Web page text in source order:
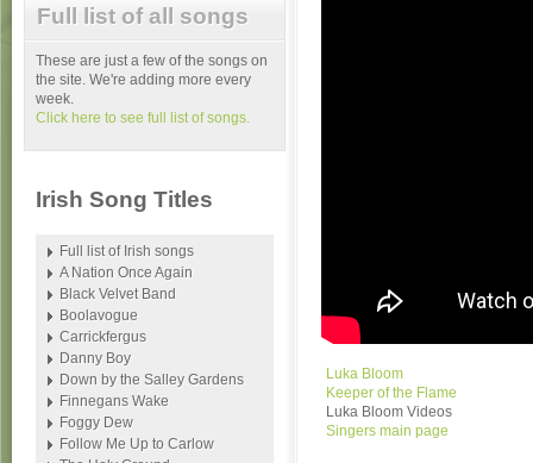
Luka Bloom
Keeper of the Flame
Luka Bloom Videos
Singers main page
Full list of all songs
These are just a few of the songs on
the site. We're adding more every
week.
Click here to see full list of songs.
Irish Song Titles
Full list of Irish songs
A Nation Once Again
Black Velvet Band
Boolavogue
Carrickfergus
Danny Boy
Down by the Salley Gardens
Finnegans Wake
Foggy Dew
Follow Me Up to Carlow